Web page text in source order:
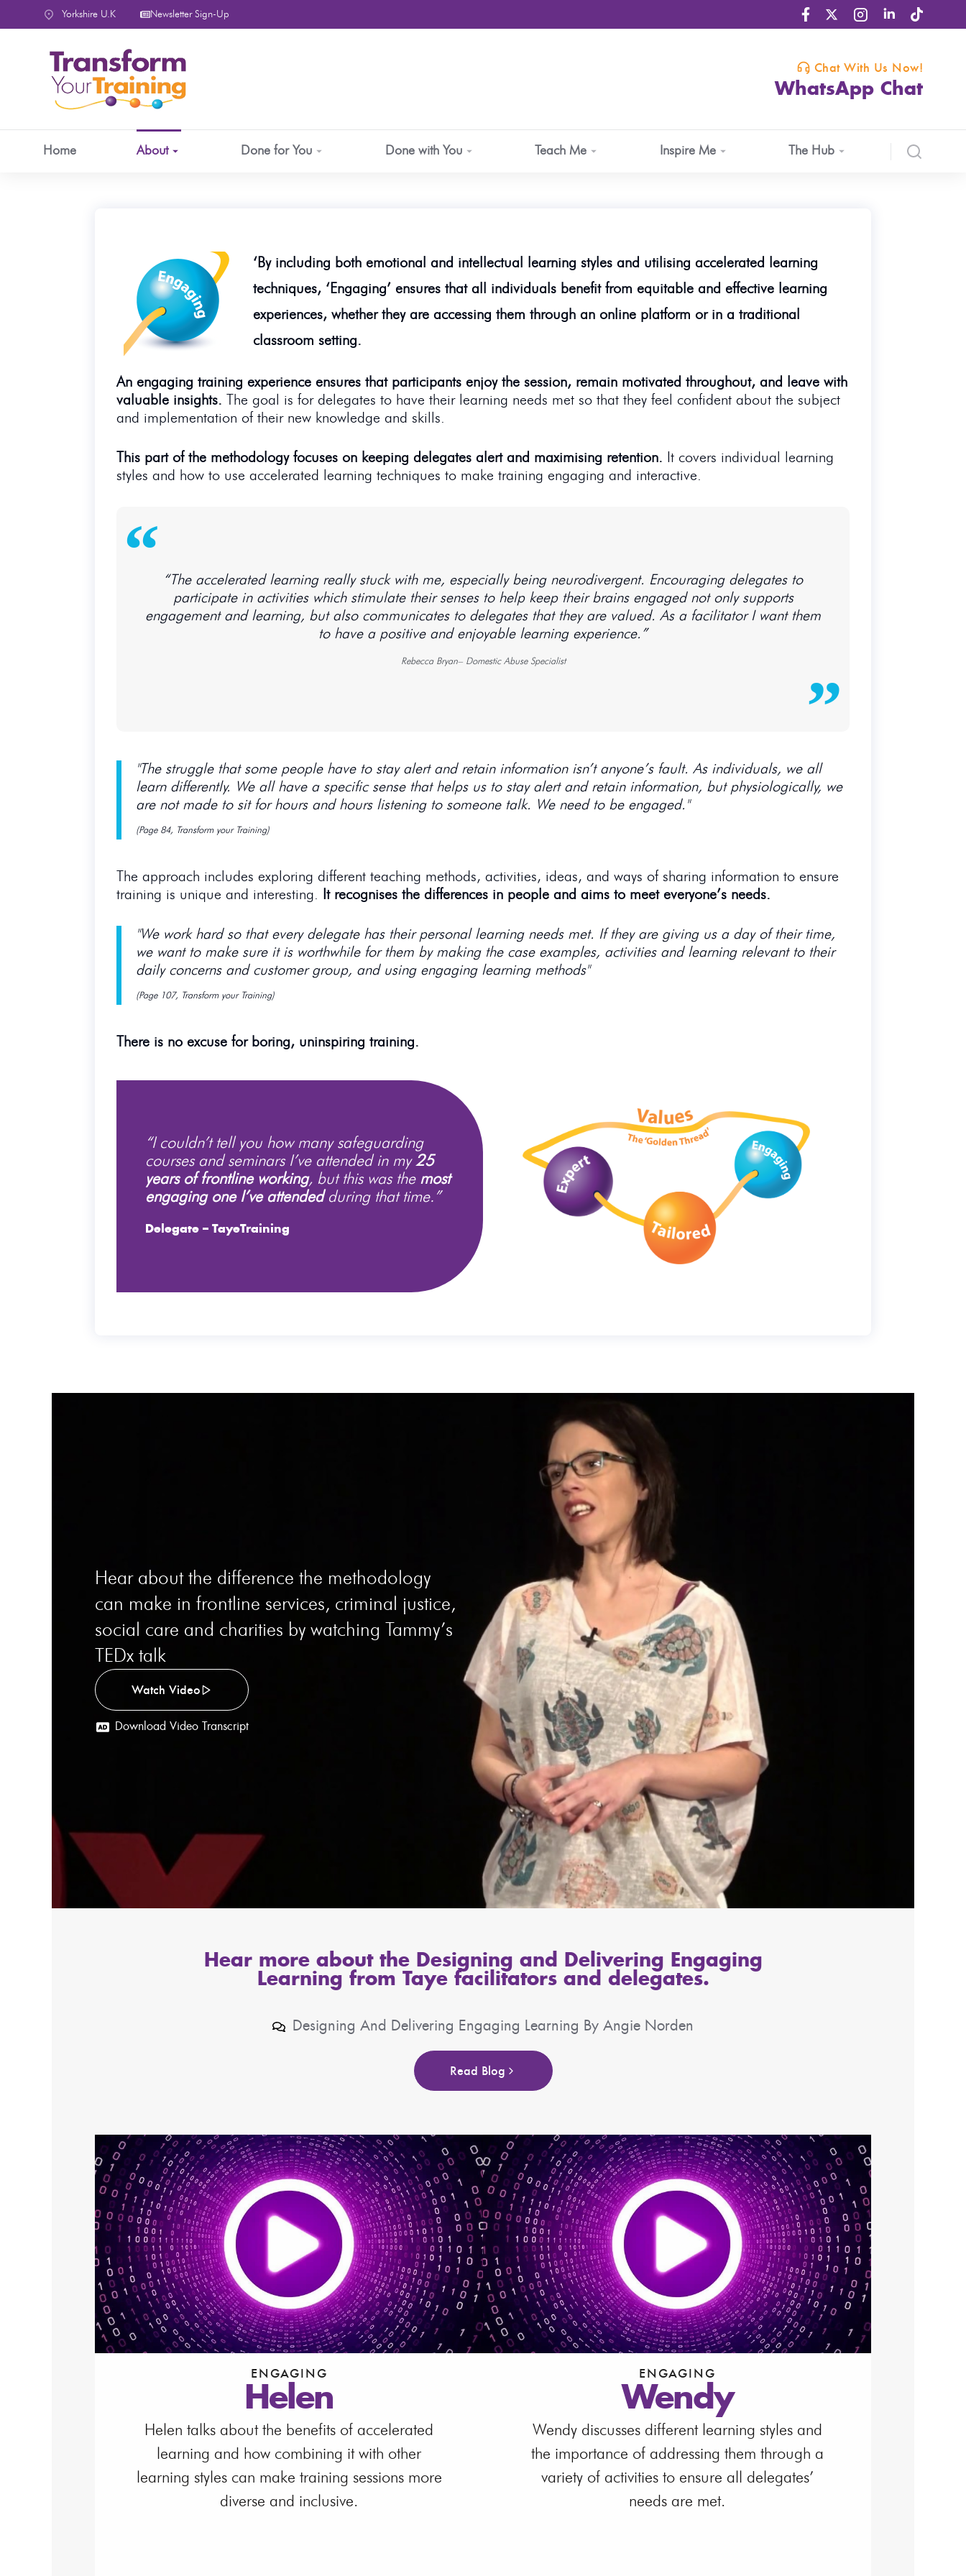
Yorkshire U.K Newsletter Sign-Up
Chat With Us Now!
WhatsApp Chat
Home About Done for You Done with You Teach Me Inspire Me The Hub
‘By including both emotional and intellectual learning styles and utilising accelerated learning
techniques, ‘Engaging’ ensures that all individuals benefit from equitable and effective learning
experiences, whether they are accessing them through an online platform or in a traditional
classroom setting.
An engaging training experience ensures that participants enjoy the session, remain motivated throughout, and leave with
valuable insights. The goal is for delegates to have their learning needs met so that they feel confident about the subject
and implementation of their new knowledge and skills.
This part of the methodology focuses on keeping delegates alert and maximising retention. It covers individual learning
styles and how to use accelerated learning techniques to make training engaging and interactive.
“The accelerated learning really stuck with me, especially being neurodivergent. Encouraging delegates to
participate in activities which stimulate their senses to help keep their brains engaged not only supports
engagement and learning, but also communicates to delegates that they are valued. As a facilitator I want them
to have a positive and enjoyable learning experience.”
Rebecca Bryan– Domestic Abuse Specialist
"The struggle that some people have to stay alert and retain information isn’t anyone’s fault. As individuals, we all
learn differently. We all have a specific sense that helps us to stay alert and retain information, but physiologically, we
are not made to sit for hours and hours listening to someone talk. We need to be engaged."
(Page 84, Transform your Training)
The approach includes exploring different teaching methods, activities, ideas, and ways of sharing information to ensure
training is unique and interesting.
It recognises the differences in people and aims to meet everyone’s needs.
"We work hard so that every delegate has their personal learning needs met. If they are giving us a day of their time,
we want to make sure it is worthwhile for them by making the case examples, activities and learning relevant to their
daily concerns and customer group, and using engaging learning methods"
(Page 107, Transform your Training)
There is no excuse for boring, uninspiring training.
“I couldn’t tell you how many safeguarding
courses and seminars I’ve attended in my 25
years of frontline working, but this was the most
engaging one I’ve attendedduring that time.”
Delegate – TayeTraining
Hear about the difference the methodology
can make in frontline services, criminal justice,
social care and charities by watching Tammy’s
TEDx talk
Watch Video
Download Video Transcript
Hear more about the Designing and Delivering Engaging
Learning from Taye facilitators and delegates.
Designing And Delivering Engaging Learning By Angie Norden
Read Blog
ENGAGING
Helen
Helen talks about the benefits of accelerated
learning and how combining it with other
learning styles can make training sessions more
diverse and inclusive.
ENGAGING
Wendy
Wendy discusses different learning styles and
the importance of addressing them through a
variety of activities to ensure all delegates’
needs are met.